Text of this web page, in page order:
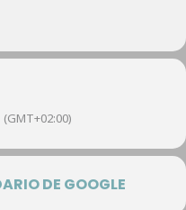
(GMT+02:00)
DE GOOGLE